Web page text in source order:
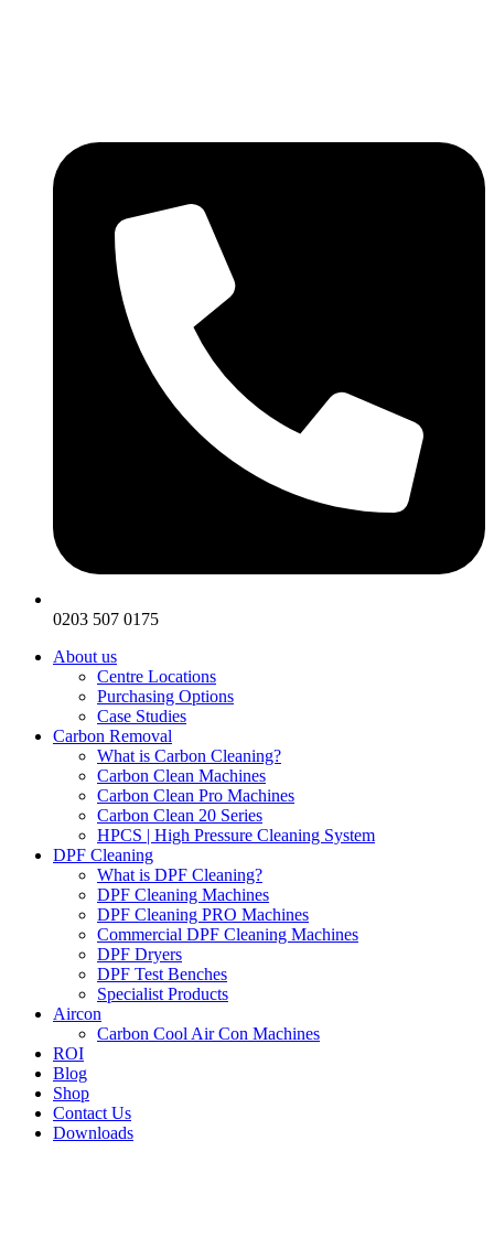
0203 507 0175
About us
Centre Locations
Purchasing Options
Case Studies
Carbon Removal
What is Carbon Cleaning?
Carbon Clean Machines
Carbon Clean Pro Machines
Carbon Clean 20 Series
HPCS | High Pressure Cleaning System
DPF Cleaning
What is DPF Cleaning?
DPF Cleaning Machines
DPF Cleaning PRO Machines
Commercial DPF Cleaning Machines
DPF Dryers
DPF Test Benches
Specialist Products
Aircon
Carbon Cool Air Con Machines
ROI
Blog
Shop
Contact Us
Downloads